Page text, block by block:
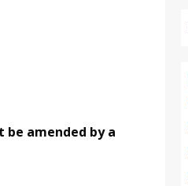
amended by a